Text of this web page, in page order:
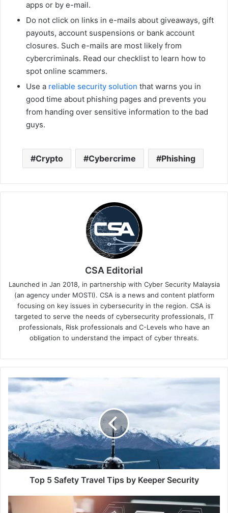
apps or by e-mail.
Do not click on links in e-mails about giveaways, gift
payouts, account suspensions or bank account
closures. Such e-mails are most likely from
cybercriminals. Read our checklist to learn how to
spot online scammers.
Use a reliable security solution that warns you in
good time about phishing pages and prevents you
from handing over sensitive information to the bad
guys.
Crypto Cybercrime Phishing
CSA Editorial
Launched in Jan 2018, in partnership with Cyber Security Malaysia
(an agency under MOSTI). CSA is a news and content platform
focusing on key issues in cybersecurity in the region. CSA is
targeted to serve the needs of cybersecurity professionals, IT
professionals, Risk professionals and C-Levels who have an
obligation to understand the impact of cyber threats.
Top
5
Travel
Tips
by
Keeper
Security
Top 5 Safety Travel Tips by Keeper Security
Introducing
Infisign's